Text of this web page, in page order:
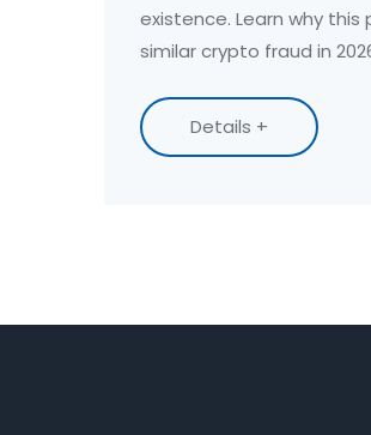
existence. Learn why
similar crypto fraud in
Details +